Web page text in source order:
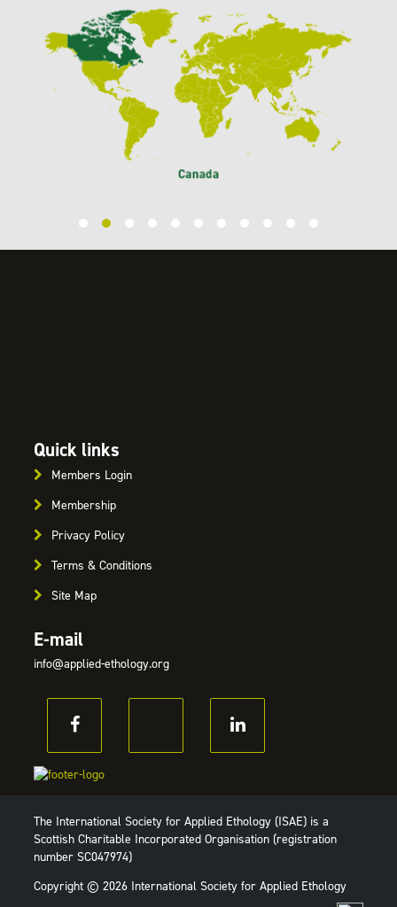
Quick links
Members Login
Membership
Privacy Policy
Terms & Conditions
Site Map
E-mail
info@applied-ethology.org
The International Society for Applied Ethology (ISAE) is a
Scottish Charitable Incorporated Organisation (registration
number SC047974)
Copyright © 2026 International Society for Applied Ethology